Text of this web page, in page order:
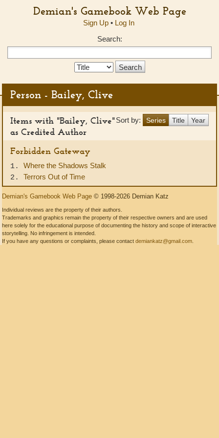
Demian's Gamebook Web Page
Sign Up• Log In
Search:
Search
Person - Bailey, Clive
Sort by: Series Title Year
Items with "Bailey, Clive"
as Credited Author
Forbidden Gateway
1. Where the Shadows Stalk
2. Terrors Out of Time
Demian's Gamebook Web Page © 1998-2026 Demian Katz
Individual reviews are the property of their authors.
Trademarks and graphics remain the property of their respective owners and are used
here solely for the educational purpose of documenting the history and scope of interactive
storytelling. No infringement is intended.
If you have any questions or complaints, please contact demiankatz@gmail.com